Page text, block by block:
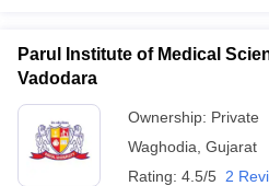
Parul Institute of Medical
Vadodara
Ownership: Private
Waghodia Gujarat
Rating: 4.5/5 2